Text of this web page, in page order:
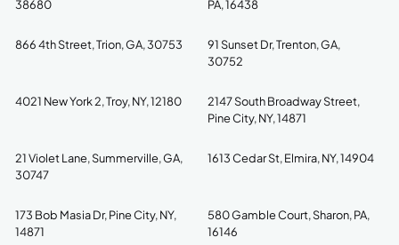
38680
PA, 16438
866 4th Street, Trion, GA, 30753
91 Sunset Dr, Trenton, GA,
30752
4021 New York 2, Troy, NY, 12180
2147 South Broadway Street,
Pine City, NY, 14871
21 Violet Lane, Summerville, GA,
30747
1613 Cedar St, Elmira, NY, 14904
173 Bob Masia Dr, Pine City, NY,
14871
580 Gamble Court, Sharon, PA,
16146